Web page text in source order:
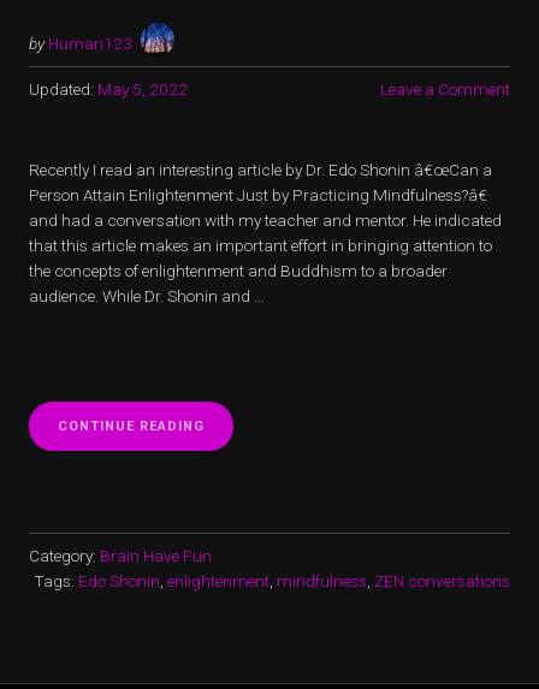
by Human123
Updated: May 5, 2022 Leave a Comment
Recently I read an interesting article by Dr. Edo Shonin â€œCan a
Person Attain Enlightenment Just by Practicing Mindfulness?â€
and had a conversation with my teacher and mentor. He indicated
that this article makes an important effort in bringing attention to
the concepts of enlightenment and Buddhism to a broader
audience. While Dr. Shonin and …
CONTINUE READING “CAN
MINDFULNESS?
Category: Brain Have Fun
Tags: Edo Shonin, enlightenment, mindfulness, ZEN conversations